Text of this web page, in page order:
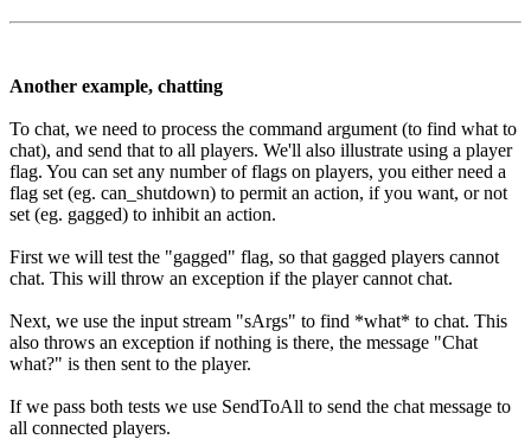
Another example, chatting
To chat, we need to process the command argument (to find what to
chat), and send that to all players. We'll also illustrate using a player
flag. You can set any number of flags on players, you either need a
flag set (eg. can_shutdown) to permit an action, if you want, or not
set (eg. gagged) to inhibit an action.
First we will test the "gagged" flag, so that gagged players cannot
chat. This will throw an exception if the player cannot chat.
Next, we use the input stream "sArgs" to find *what* to chat. This
also throws an exception if nothing is there, the message "Chat
what?" is then sent to the player.
If we pass both tests we use SendToAll to send the chat message to
all connected players.